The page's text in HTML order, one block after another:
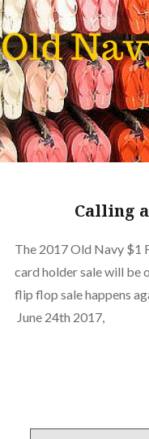
Calling
The 2017 Old Navy $1
card holder sale will be
flip flop sale happens
June 24th 2017,